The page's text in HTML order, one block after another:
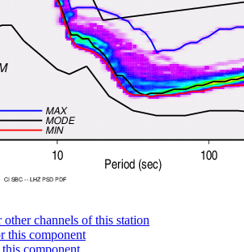
channels of this station
this component
component